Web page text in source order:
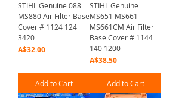
STIHL Genuine 088
MS880 Air Filter Base
Cover # 1124 124
3420
Price
A$32.00
Add to Cart
STIHL Genuine
MS651 MS661
MS661CM Air Filter
Base Cover # 1144
140 1200
Price
A$38.50
Add to Cart